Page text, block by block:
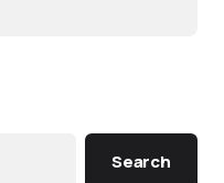
Search